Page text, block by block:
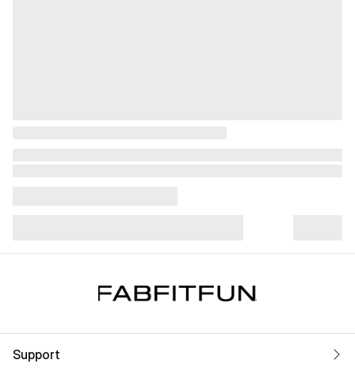
Support